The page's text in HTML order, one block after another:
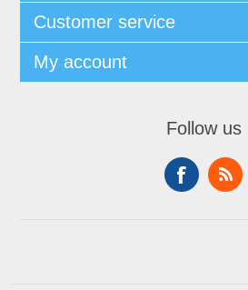
Customer service
My account
Follow us